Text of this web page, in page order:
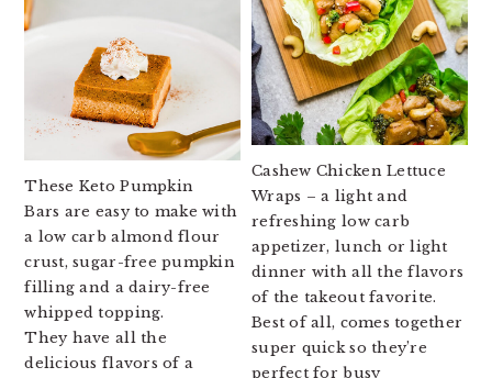
These Keto Pumpkin
Bars are easy to make with
a low carb almond flour
crust, sugar-free pumpkin
filling and a dairy-free
whipped topping.
They have all the
delicious flavors of a
Cashew Chicken Lettuce
Wraps – a light and
refreshing low carb
appetizer, lunch or light
dinner with all the flavors
of the takeout favorite.
Best of all, comes together
super quick so they’re
perfect for busy